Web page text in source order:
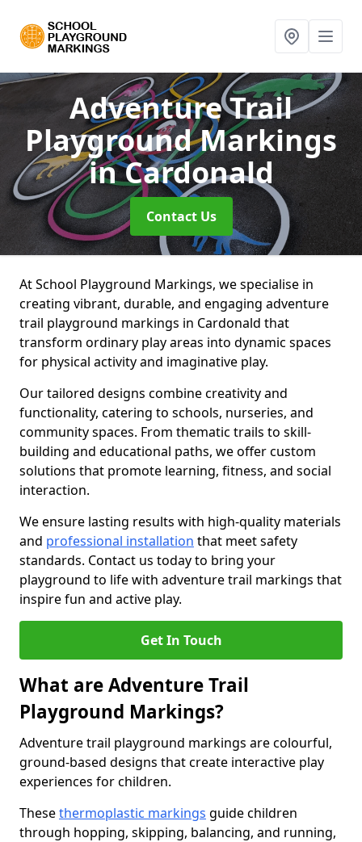
Adventure Trail
Playground Markings
in Cardonald
Contact Us
At School Playground Markings, we specialise in
creating vibrant, durable, and engaging adventure
trail playground markings in Cardonald that
transform ordinary play areas into dynamic spaces
for physical activity and imaginative play.
Our tailored designs combine creativity and
functionality, catering to schools, nurseries, and
community spaces. From thematic trails to skill-
building and educational paths, we offer custom
solutions that promote learning, fitness, and social
interaction.
We ensure lasting results with high-quality materials
and professional installation that meet safety
standards. Contact us today to bring your
playground to life with adventure trail markings that
inspire fun and active play.
Get In Touch
What are Adventure Trail
Playground Markings?
Adventure trail playground markings are colourful,
ground-based designs that create interactive play
experiences for children.
Thesethermoplastic markings guide children
through hopping, skipping, balancing, and running,